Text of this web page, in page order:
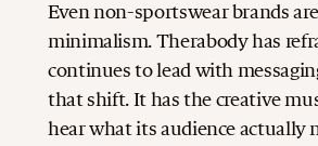
Even non-sportswear brands
minimalism. Therabody has
continues to lead with
that shift. It has the creative
hear what its audience actually